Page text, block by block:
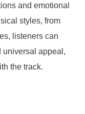
and emotional
styles, from
listeners can
universal appeal,
the track.